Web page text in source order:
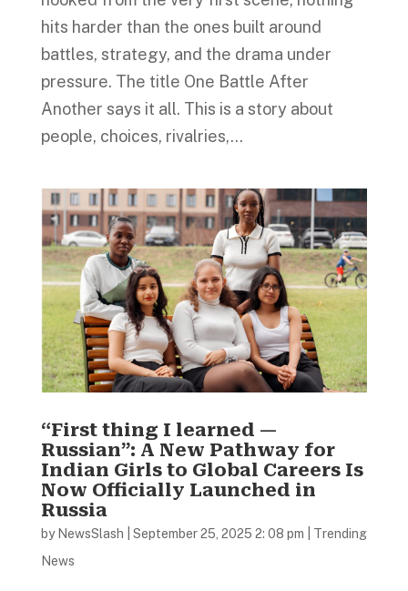
hits harder than the ones built around
battles, strategy, and the drama under
pressure. The title One Battle After
Another says it all. This is a story about
people, choices, rivalries,...
“First thing I learned —
Russian”: A New Pathway for
Indian Girls to Global Careers Is
Now Officially Launched in
Russia
by NewsSlash September 25, 2025 2: 08 pm
Trending
News